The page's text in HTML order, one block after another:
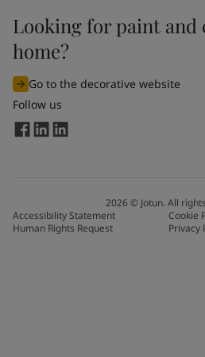
Looking for paint
home?
Go to the decorative website
Follow us
2026© Jotun. All
Accessibility Statement
Cookie
Human Rights Request
Privacy